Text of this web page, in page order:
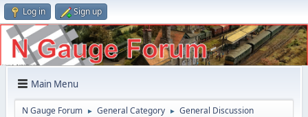
Log in Sign up
Main Menu
N Gauge Forum ► General Category ► General Discussion